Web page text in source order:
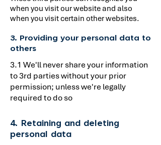
when you visit our website and also
when you visit certain other websites.
3. Providing your personal data to
others
3.1 We'll never share your information
to 3rd parties without your prior
permission; unless we're legally
required to do so
4. Retaining and deleting
personal data